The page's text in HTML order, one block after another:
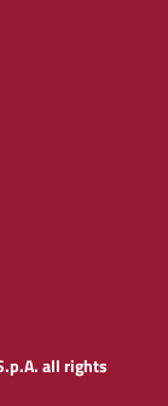
all rights